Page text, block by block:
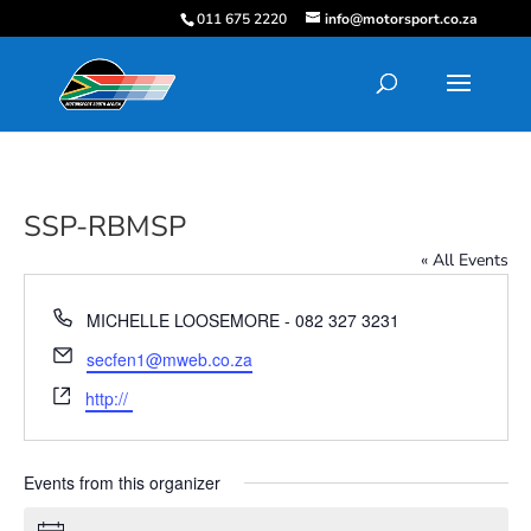
011 675 2220 info@motorsport.co.za
SSP-RBMSP
« All Events
Phone
MICHELLE LOOSEMORE - 082 327 3231
Email
secfen1@mweb.co.za
Website
http://
Events from this organizer